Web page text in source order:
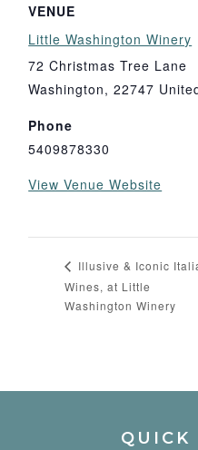
VENUE
Little Washington Winery
72 Christmas Tree Lane
Washington, 22747
Phone
5409878330
View Venue Website
Illusive & Iconic
Wines, at Little
Washington Winery
QUICK